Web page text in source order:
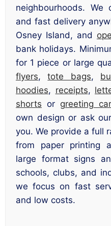
neighbourhoods.
and fast delivery
Osney Island, and
bank holidays.
for 1 piece or large
flyers,tote bags,
hoodies, receipts,
shorts or greeting
own design or ask
you. We provide a full
from paper printing
large format signs
schools, clubs, and
we focus on fast
and low costs.